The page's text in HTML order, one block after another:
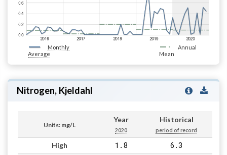
Monthly
Average
Annual
Mean
Nitrogen, Kjeldahl
Units: mg/L
Year
2020
Historical
period of record
High 1.8 6.3